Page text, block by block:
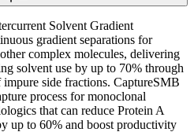
Solvent Gradient
gradient separations for
complex molecules, delivering
solvent use by up to 70% through
side fractions. CaptureSMB
process for monoclonal
that can reduce Protein A
up to 60% and boost productivity